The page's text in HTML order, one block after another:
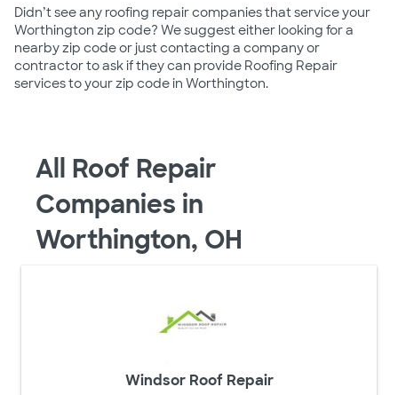
Didn’t see any roofing repair companies that service your
Worthington zip code? We suggest either looking for a
nearby zip code or just contacting a company or
contractor to ask if they can provide Roofing Repair
services to your zip code in Worthington.
All Roof Repair
Companies in
Worthington, OH
Windsor Roof Repair